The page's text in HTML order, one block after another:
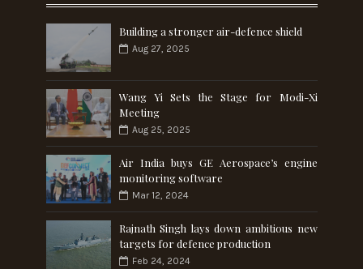
Building a stronger air-defence shield
Aug 27, 2025
Wang Yi Sets the Stage for Modi-Xi
Meeting
Aug 25, 2025
Air India buys GE Aerospace’s engine
monitoring software
Mar 12, 2024
Rajnath Singh lays down ambitious new
targets for defence production
Feb 24, 2024